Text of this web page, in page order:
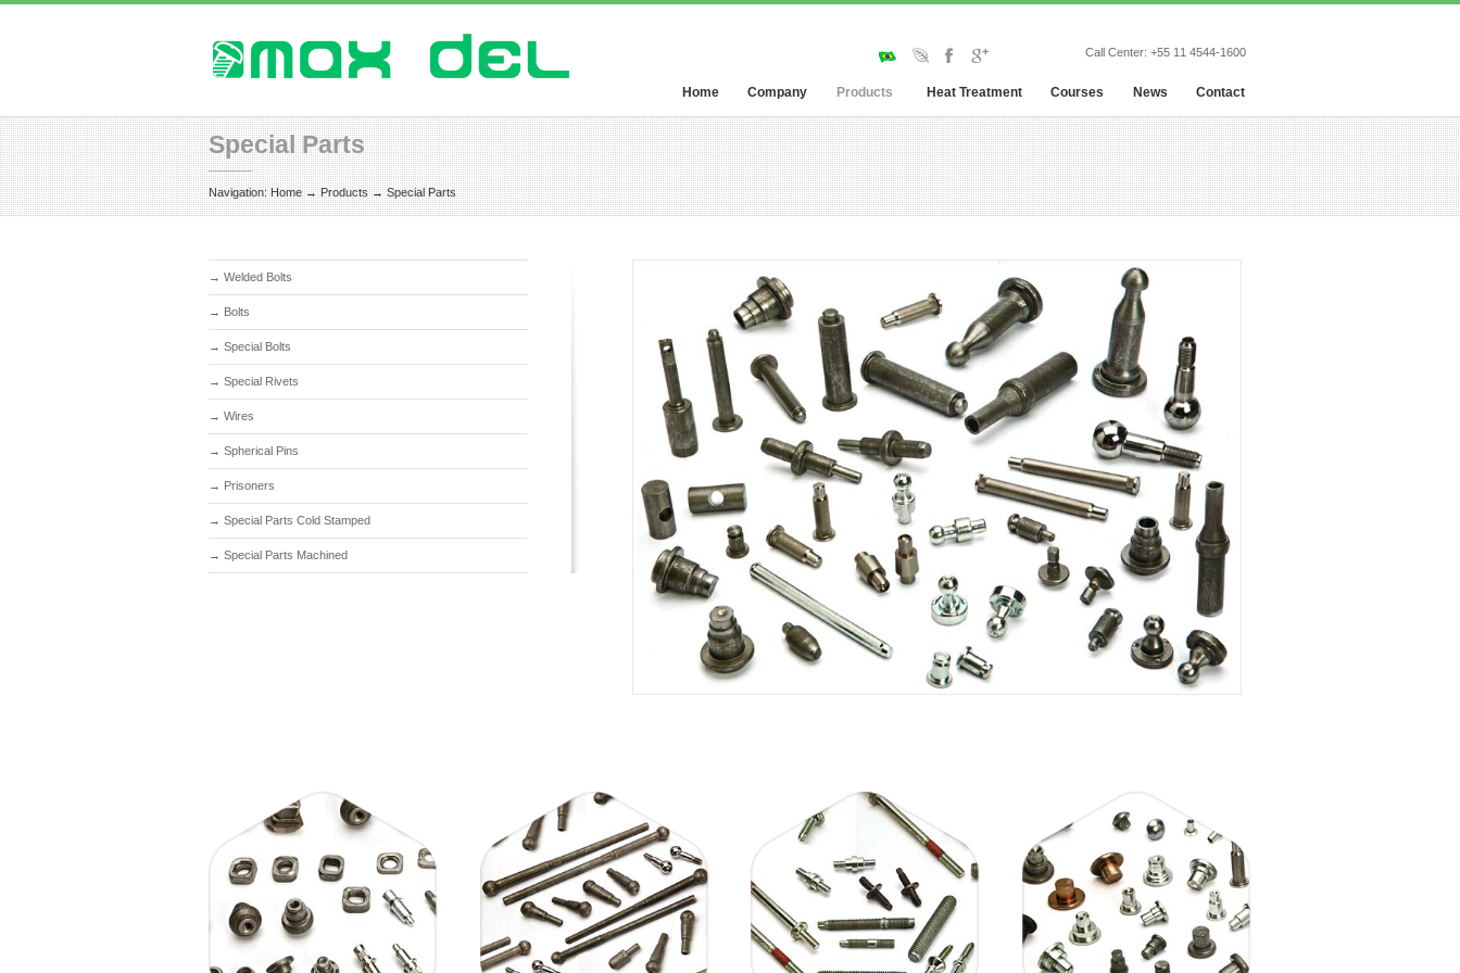
Call Center: +55 11 4544-1600
Home Company Products Heat Treatment Courses News Contact
Special Parts
Navigation:Home → Products → Special Parts
→ Welded Bolts
→ Bolts
→ Special Bolts
→ Special Rivets
→ Wires
→ Spherical Pins
→ Prisoners
→ Special Parts Cold Stamped
→ Special Parts Machined